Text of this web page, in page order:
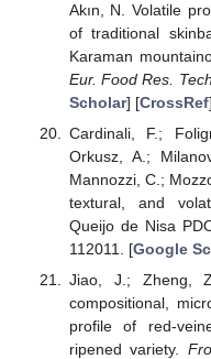
Akın, N. Volatile
of traditional
Karaman
Eur. Food Res.
Scholar] [CrossRef]
Cardinali, F.;
Orkusz, A.;
Mannozzi, C.;
textural, and
Queijo de Nisa
112011. [Google
Jiao, J.; Zheng,
compositional,
profile of red-
ripened variety.